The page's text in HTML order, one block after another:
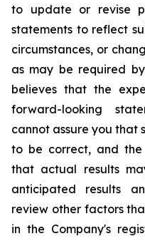
to update or revise
statements to reflect
circumstances, or
as may be required
believes that the
forward-looking
cannot assure you that
to be correct, and the
that actual results
anticipated results
review other factors
in the Company's